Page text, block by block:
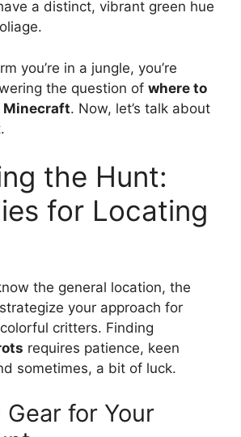
a distinct, vibrant green hue
you’re in a jungle, you’re
the question of where to
. Now, let’s talk about
the Hunt:
for Locating
the general location, the
your approach for
critters. Finding
requires patience, keen
sometimes, a bit of luck.
Gear for Your